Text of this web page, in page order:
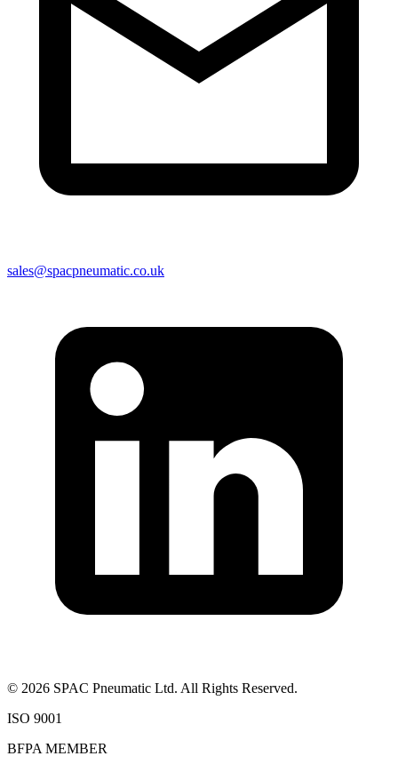
sales@spacpneumatic.co.uk
© 2026 SPAC Pneumatic Ltd. All Rights Reserved.
ISO 9001
BFPA MEMBER